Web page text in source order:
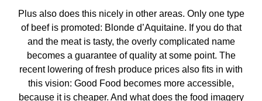
Plus also does this nicely in other areas. Only one type
of beef is promoted: Blonde d’Aquitaine. If you do that
and the meat is tasty, the overly complicated name
becomes a guarantee of quality at some point. The
recent lowering of fresh produce prices also fits in with
this vision: Good Food becomes more accessible,
because it is cheaper. And what does the food imagery